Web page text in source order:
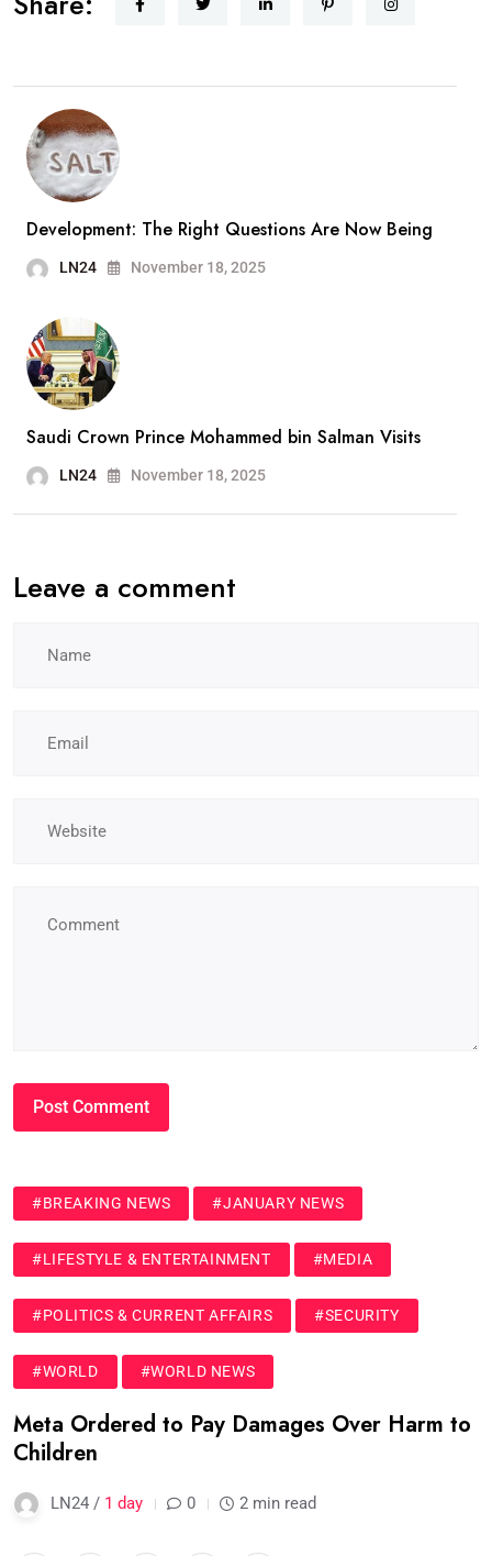
Development: The Right Questions Are Now Being
LN24 November 18, 2025
Saudi Crown Prince Mohammed bin Salman Visits
LN24 November 18, 2025
Leave a comment
#BREAKING NEWS #JANUARY NEWS
#LIFESTYLE & ENTERTAINMENT #MEDIA
#POLITICS & CURRENT AFFAIRS #SECURITY
#WORLD #WORLD NEWS
Meta Ordered to Pay Damages Over Harm to
Children
LN24 / 1 day 0 2 min read